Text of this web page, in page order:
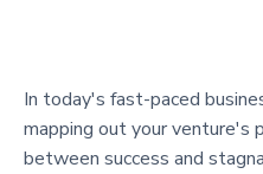
In today's fast-paced
mapping out your venture's
between success and